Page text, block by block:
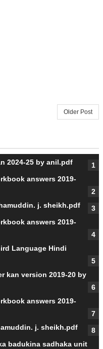
Older Post
2024-25 by anil.pdf
answers 2019-
j. sheikh.pdf
answers 2019-
Language Hindi
kan version 2019-20 by
answers 2019-
j. sheikh.pdf
badukina sadhaka unit